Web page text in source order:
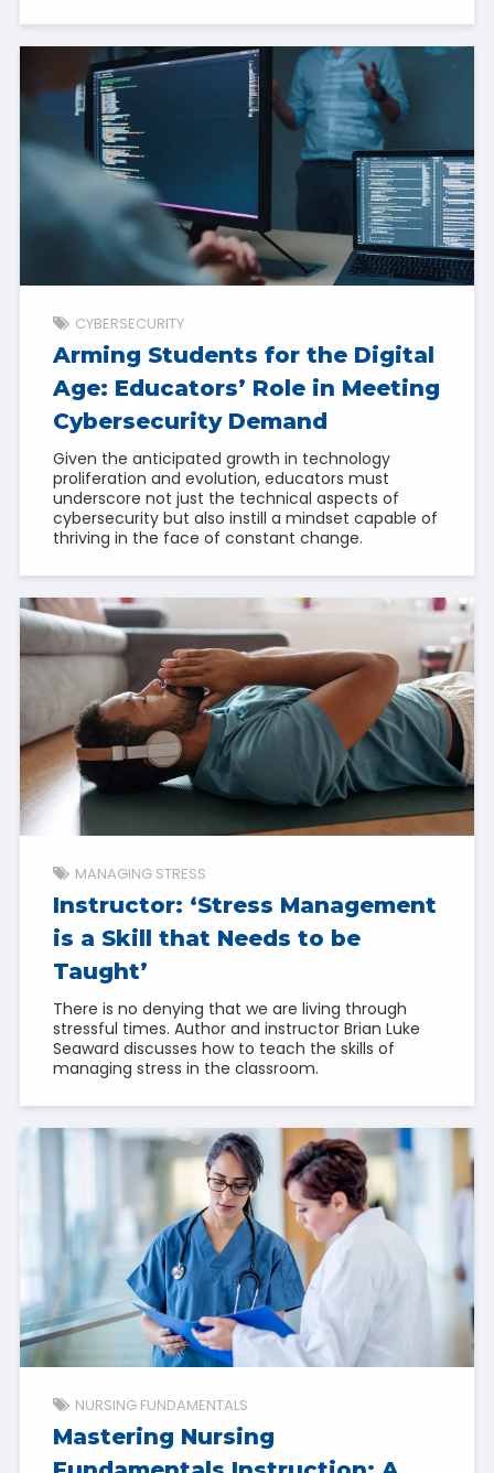
CYBERSECURITY
Arming Students for the Digital
Age: Educators’ Role in Meeting
Cybersecurity Demand
Given the anticipated growth in technology
proliferation and evolution, educators must
underscore not just the technical aspects of
cybersecurity but also instill a mindset capable of
thriving in the face of constant change.
MANAGING STRESS
Instructor: ‘Stress Management
is a Skill that Needs to be
Taught’
There is no denying that we are living through
stressful times. Author and instructor Brian Luke
Seaward discusses how to teach the skills of
managing stress in the classroom.
NURSING FUNDAMENTALS
Mastering Nursing